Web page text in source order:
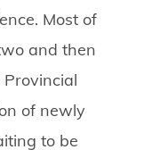
Most of
and then
of newly
to be